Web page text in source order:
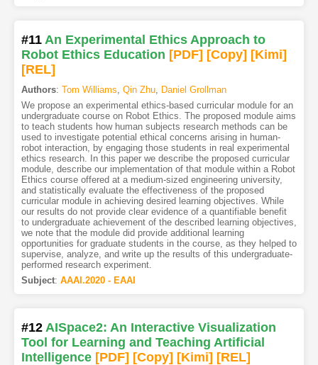
#11 An Experimental Ethics Approach to
Robot Ethics Education [PDF] [Copy] [Kimi]
[REL]
Authors: Tom Williams Qin Zhu,
Daniel Grollman
We propose an experimental ethics-based curricular module for an
undergraduate course on Robot Ethics. The proposed module aims
to teach students how human subjects research methods can be
used to investigate potential ethical concerns arising in human-
robot interaction, by engaging those students in real experimental
ethics research. In this paper we describe the proposed curricular
module, describe our implementation of that module within a Robot
Ethics course offered at a medium-sized engineering university,
and statistically evaluate the effectiveness of the proposed
curricular module in achieving desired learning objectives. While
our results do not provide clear evidence of a quantifiable benefit
to undergraduate achievement of the described learning objectives,
we note that the module did provide additional learning
opportunities for graduate students in the course, as they helped to
supervise, analyze, and write up the results of this undergraduate-
performed research experiment.
Subject: AAAI.2020 - EAAI
#12 AISpace2: An Interactive Visualization
Tool for Learning and Teaching Artificial
Intelligence [PDF] [Copy] [Kimi] [REL]